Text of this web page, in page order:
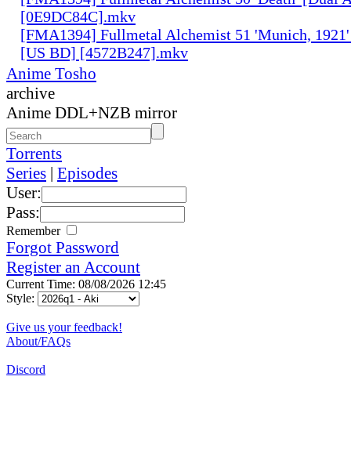
[0E9DC84C].mkv
[FMA1394] Fullmetal Alchemist 51 'Munich,
[US BD] [4572B247].mkv
Anime Tosho
archive
Anime DDL+NZB mirror
Torrents
Series | Episodes
User:
Pass:
Remember
Forgot Password
Register an Account
Current Time: 08/08/2026 12:45
Style:
Give us your feedback!
About/FAQs
Discord